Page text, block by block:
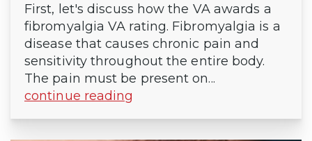
First, let's discuss how the VA awards a
fibromyalgia VA rating. Fibromyalgia is a
disease that causes chronic pain and
sensitivity throughout the entire body.
The pain must be present on...
continue reading